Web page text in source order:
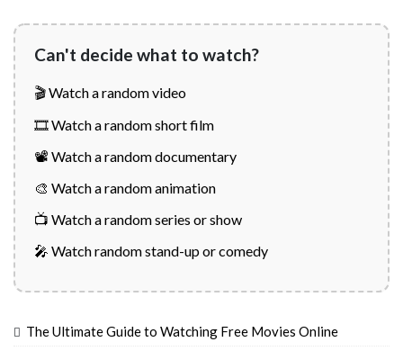
Can't decide what to watch?
🎬 Watch a random video
🎞️ Watch a random short film
📽️ Watch a random documentary
🎨 Watch a random animation
📺 Watch a random series or show
🎤 Watch random stand-up or comedy
The Ultimate Guide to Watching Free Movies Online